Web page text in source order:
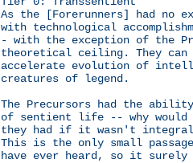
As the [Forerunners] had no
with technological
- with the exception of the
theoretical ceiling. They
accelerate evolution of
creatures of legend.
The Precursors had the
of sentient life -- why would
they had if it wasn't integral
This is the only small
have ever heard, so it surely